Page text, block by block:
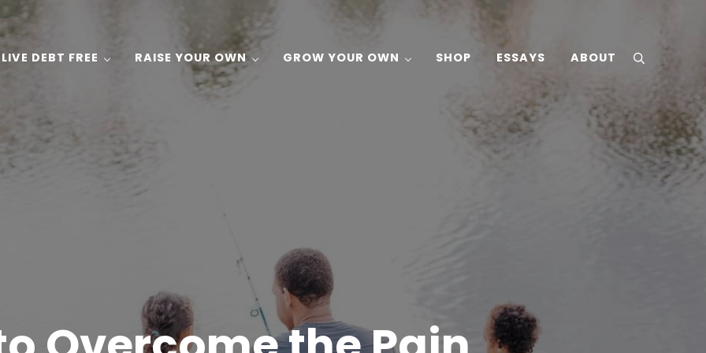
and Recipes on a Budget!
LIVE DEBT FREE RAISE YOUR OWN GROW YOUR OWN SHOP ESSAYS ABOUT search